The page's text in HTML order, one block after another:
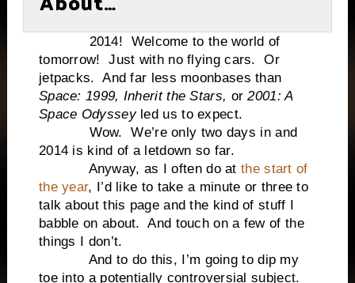
2014! Welcome to the world of
tomorrow! Just with no flying cars. Or
jetpacks. And far less moonbases than
Space: 1999, Inherit the Stars, or2001: A
Space Odysseyled us to expect.
Wow. We’re only two days in and
2014 is kind of a letdown so far.
Anyway, as I often do at the start of
the year, I’d like to take a minute or three to
talk about this page and the kind of stuff I
babble on about. And touch on a few of the
things I don’t.
And to do this, I’m going to dip my
toe into a potentially controversial subject.